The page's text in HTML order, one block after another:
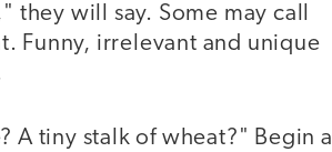
will say. Some may call
Funny, irrelevant and unique
A tiny stalk of wheat?" Begin a